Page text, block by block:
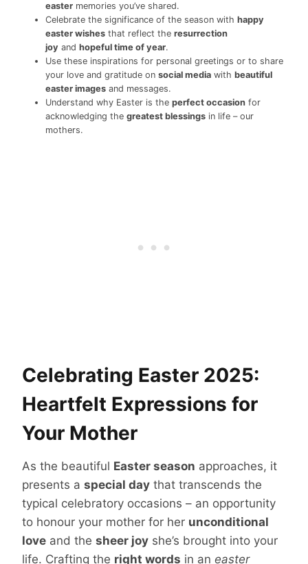
easter memories you’ve shared.
Celebrate the significance of the season with happy
easter wishes that reflect the resurrection
joy and hopeful time of year.
Use these inspirations for personal greetings or to share
your love and gratitude on social media with beautiful
easter images and messages.
Understand why Easter is the perfect occasion for
acknowledging the greatest blessings in life – our
mothers.
Celebrating Easter 2025:
Heartfelt Expressions for
Your Mother
As the beautiful Easter season approaches, it
presents a special day that transcends the
typical celebratory occasions – an opportunity
to honour your mother for her unconditional
love and the sheer joy she’s brought into your
life. Crafting the right words in an easter